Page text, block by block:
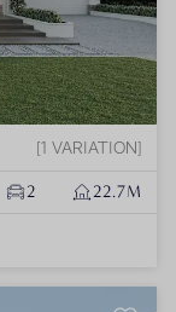
1 VARIATION
2 22.7M